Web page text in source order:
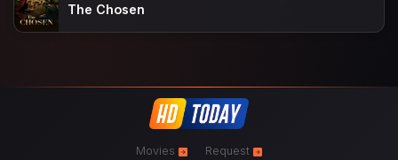
The Chosen
Movies Request